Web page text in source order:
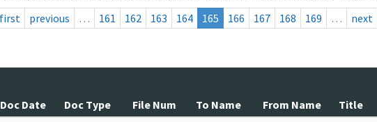
first
previous … 161 162 163 164 165 166 167 168 169 … next
Doc Date Doc Type File Num To Name From Name Title